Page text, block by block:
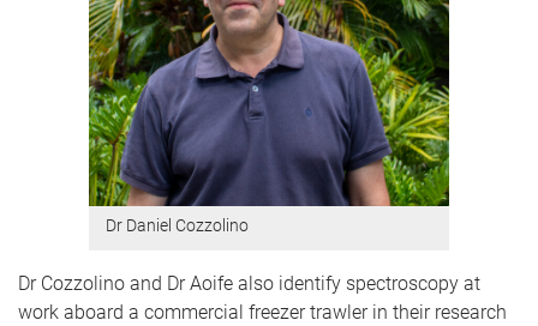
Dr Daniel Cozzolino
Dr Cozzolino and Dr Aoife also identify spectroscopy at
work aboard a commercial freezer trawler in their research